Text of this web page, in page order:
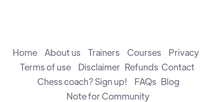
R B Ramesh
Understanding Prophylaxis - Puzzles
Home About us Trainers Courses Privacy
Terms of use Disclaimer Refunds Contact
Chess coach? Sign up! FAQs Blog
Note for Community